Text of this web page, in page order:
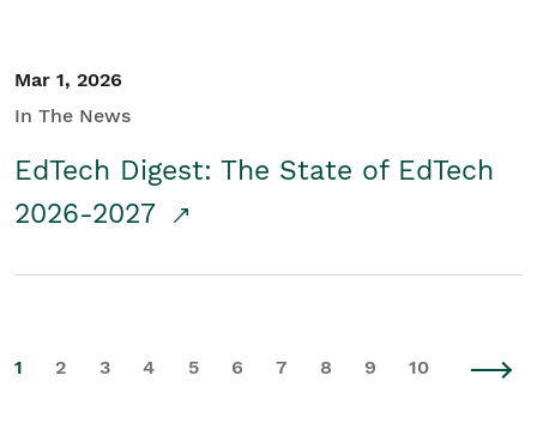
Mar 1, 2026
In The News
EdTech Digest: The State of EdTech
2026-2027
1 2 3 4 5 6 7 8 9 10